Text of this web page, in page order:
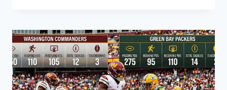
VS
GREEN
BAY
PACKERS
MATCH
PLAYER